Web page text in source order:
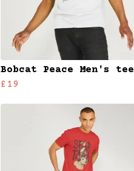
Bobcat Peace Men's tee
£19